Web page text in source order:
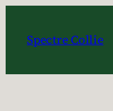
content
Spectre Collie